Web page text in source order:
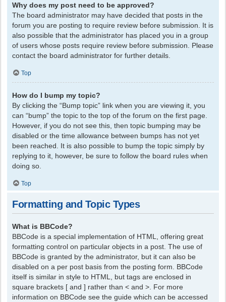
Why does my post need to be approved?
The board administrator may have decided that posts in the
forum you are posting to require review before submission. It is
also possible that the administrator has placed you in a group
of users whose posts require review before submission. Please
contact the board administrator for further details.
Top
How do I bump my topic?
By clicking the “Bump topic” link when you are viewing it, you
can “bump” the topic to the top of the forum on the first page.
However, if you do not see this, then topic bumping may be
disabled or the time allowance between bumps has not yet
been reached. It is also possible to bump the topic simply by
replying to it, however, be sure to follow the board rules when
doing so.
Top
Formatting and Topic Types
What is BBCode?
BBCode is a special implementation of HTML, offering great
formatting control on particular objects in a post. The use of
BBCode is granted by the administrator, but it can also be
disabled on a per post basis from the posting form. BBCode
itself is similar in style to HTML, but tags are enclosed in
square brackets [ and ] rather than < and >. For more
information on BBCode see the guide which can be accessed